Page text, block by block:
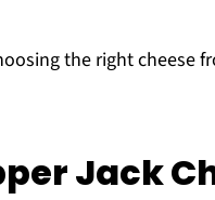
the right cheese
Jack